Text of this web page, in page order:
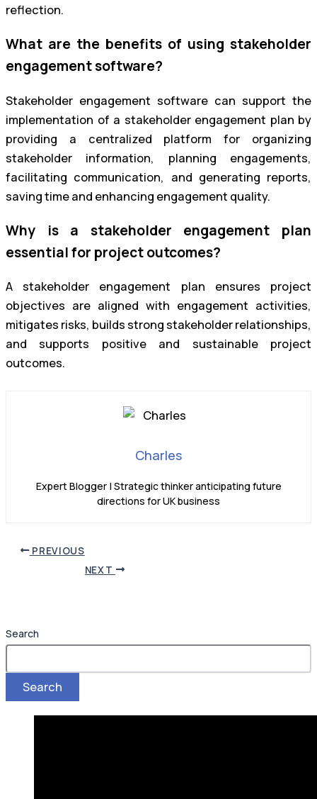
reflection.
What are the benefits of using stakeholder
engagement software?
Stakeholder engagement software can support the
implementation of a stakeholder engagement plan by
providing a centralized platform for organizing
stakeholder information, planning engagements,
facilitating communication, and generating reports,
saving time and enhancing engagement quality.
Why is a stakeholder engagement plan
essential for project outcomes?
A stakeholder engagement plan ensures project
objectives are aligned with engagement activities,
mitigates risks, builds strong stakeholder relationships,
and supports positive and sustainable project
outcomes.
Charles
Expert Blogger | Strategic thinker anticipating future
directions for UK business
PREVIOUS
NEXT
Search
Search